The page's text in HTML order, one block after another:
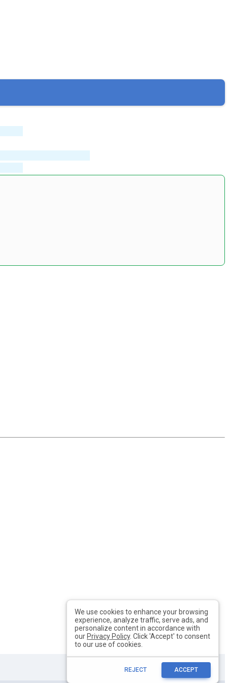
We use cookies to enhance your browsing
experience, analyze traffic, serve ads, and
personalize content in accordance with
ourPrivacy Policy. Click 'Accept' to consent
to our use of cookies.
REJECT ACCEPT